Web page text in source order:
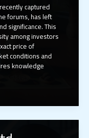
captured
forums, has left
significance. This
among investors
price of
conditions and
knowledge